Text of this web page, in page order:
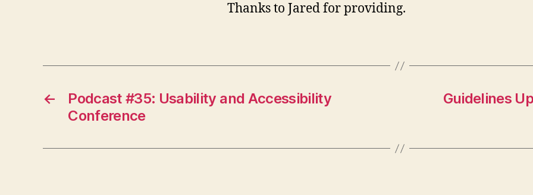
Thanks to Jared for providing.
←
Podcast #35: Usability and Accessibility
Conference
Guidelines